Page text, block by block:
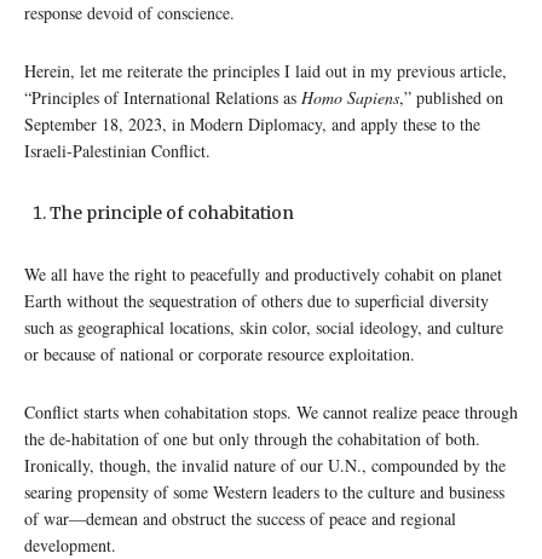
response devoid of conscience.
Herein, let me reiterate the principles I laid out in my previous article,
“Principles of International Relations as Homo Sapiens,” published on
September 18, 2023, in Modern Diplomacy, and apply these to the
Israeli-Palestinian Conflict.
The principle of cohabitation
We all have the right to peacefully and productively cohabit on planet
Earth without the sequestration of others due to superficial diversity
such as geographical locations, skin color, social ideology, and culture
or because of national or corporate resource exploitation.
Conflict starts when cohabitation stops. We cannot realize peace through
the de-habitation of one but only through the cohabitation of both.
Ironically, though, the invalid nature of our U.N., compounded by the
searing propensity of some Western leaders to the culture and business
of war—demean and obstruct the success of peace and regional
development.